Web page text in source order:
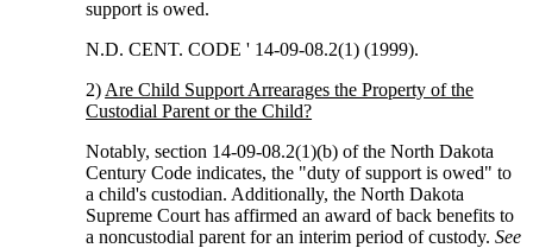
support is owed.
N.D. CENT. CODE ' 14-09-08.2(1) (1999).
2) Are Child Support Arrearages the Property of the
Custodial Parent or the Child?
Notably, section 14-09-08.2(1)(b) of the North Dakota
Century Code indicates, the "duty of support is owed" to
a child's custodian. Additionally, the North Dakota
Supreme Court has affirmed an award of back benefits to
a noncustodial parent for an interim period of custody.See